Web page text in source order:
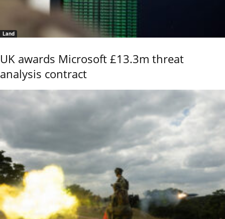
Land
UK awards Microsoft £13.3m threat
analysis contract